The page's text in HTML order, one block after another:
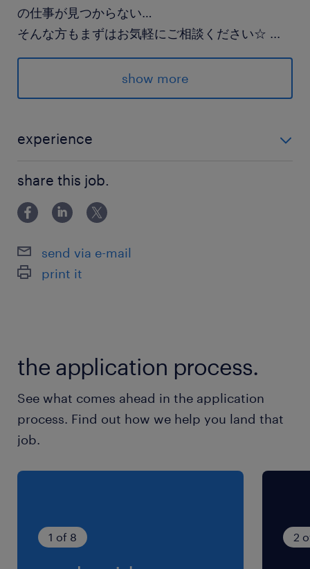
の仕事が見つからない…
そんな方もまずはお気軽にご相談ください☆ ...
クリニックでの受付事務♪
真岡鐵道／北真岡駅（車10分）
JR宇都宮線／石橋(栃木県)駅（車25分）
JR宇都宮線／宇都宮駅（車35分）
休日休暇
週休2日
就業時間
（2）8:00-16:30（実働7時間30分・休憩60分）
※月・火・水・木・土曜日：就業時間(１) 金曜
日：就業時間(２)
show more
experience
share this job.
send via e-mail
print it
the application process.
See what comes ahead in the application
process. Find out how we help you land that
job.
1 of 8 2